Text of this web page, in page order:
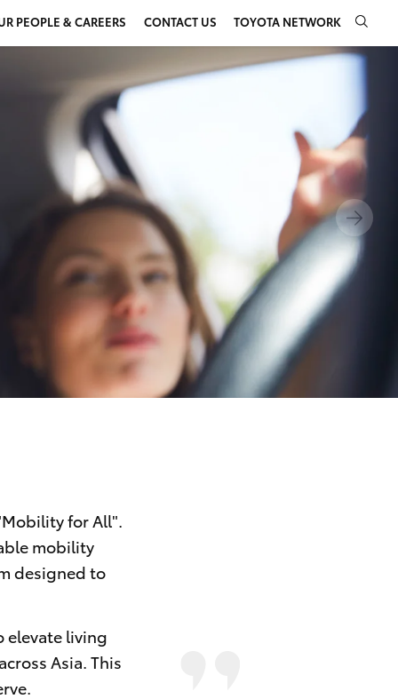
PEOPLE & CAREERS CONTACT US TOYOTA NETWORK
for All".
mobility
designed to
elevate living
Asia. This